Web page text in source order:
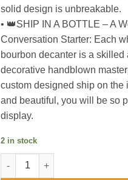
solid design is unbreakable.
• 👑SHIP IN A BOTTLE – A
Conversation Starter: Each
bourbon decanter is a skilled
decorative handblown
custom designed ship on the
and beautiful, you will be so
display.
2 in stock
Whiskey Decanter Barrel Gift